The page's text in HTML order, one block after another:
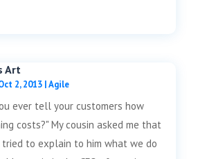
Art
2, 2013|Agile
ever tell your customers how
costs?" My cousin asked me that
to explain to him what we do